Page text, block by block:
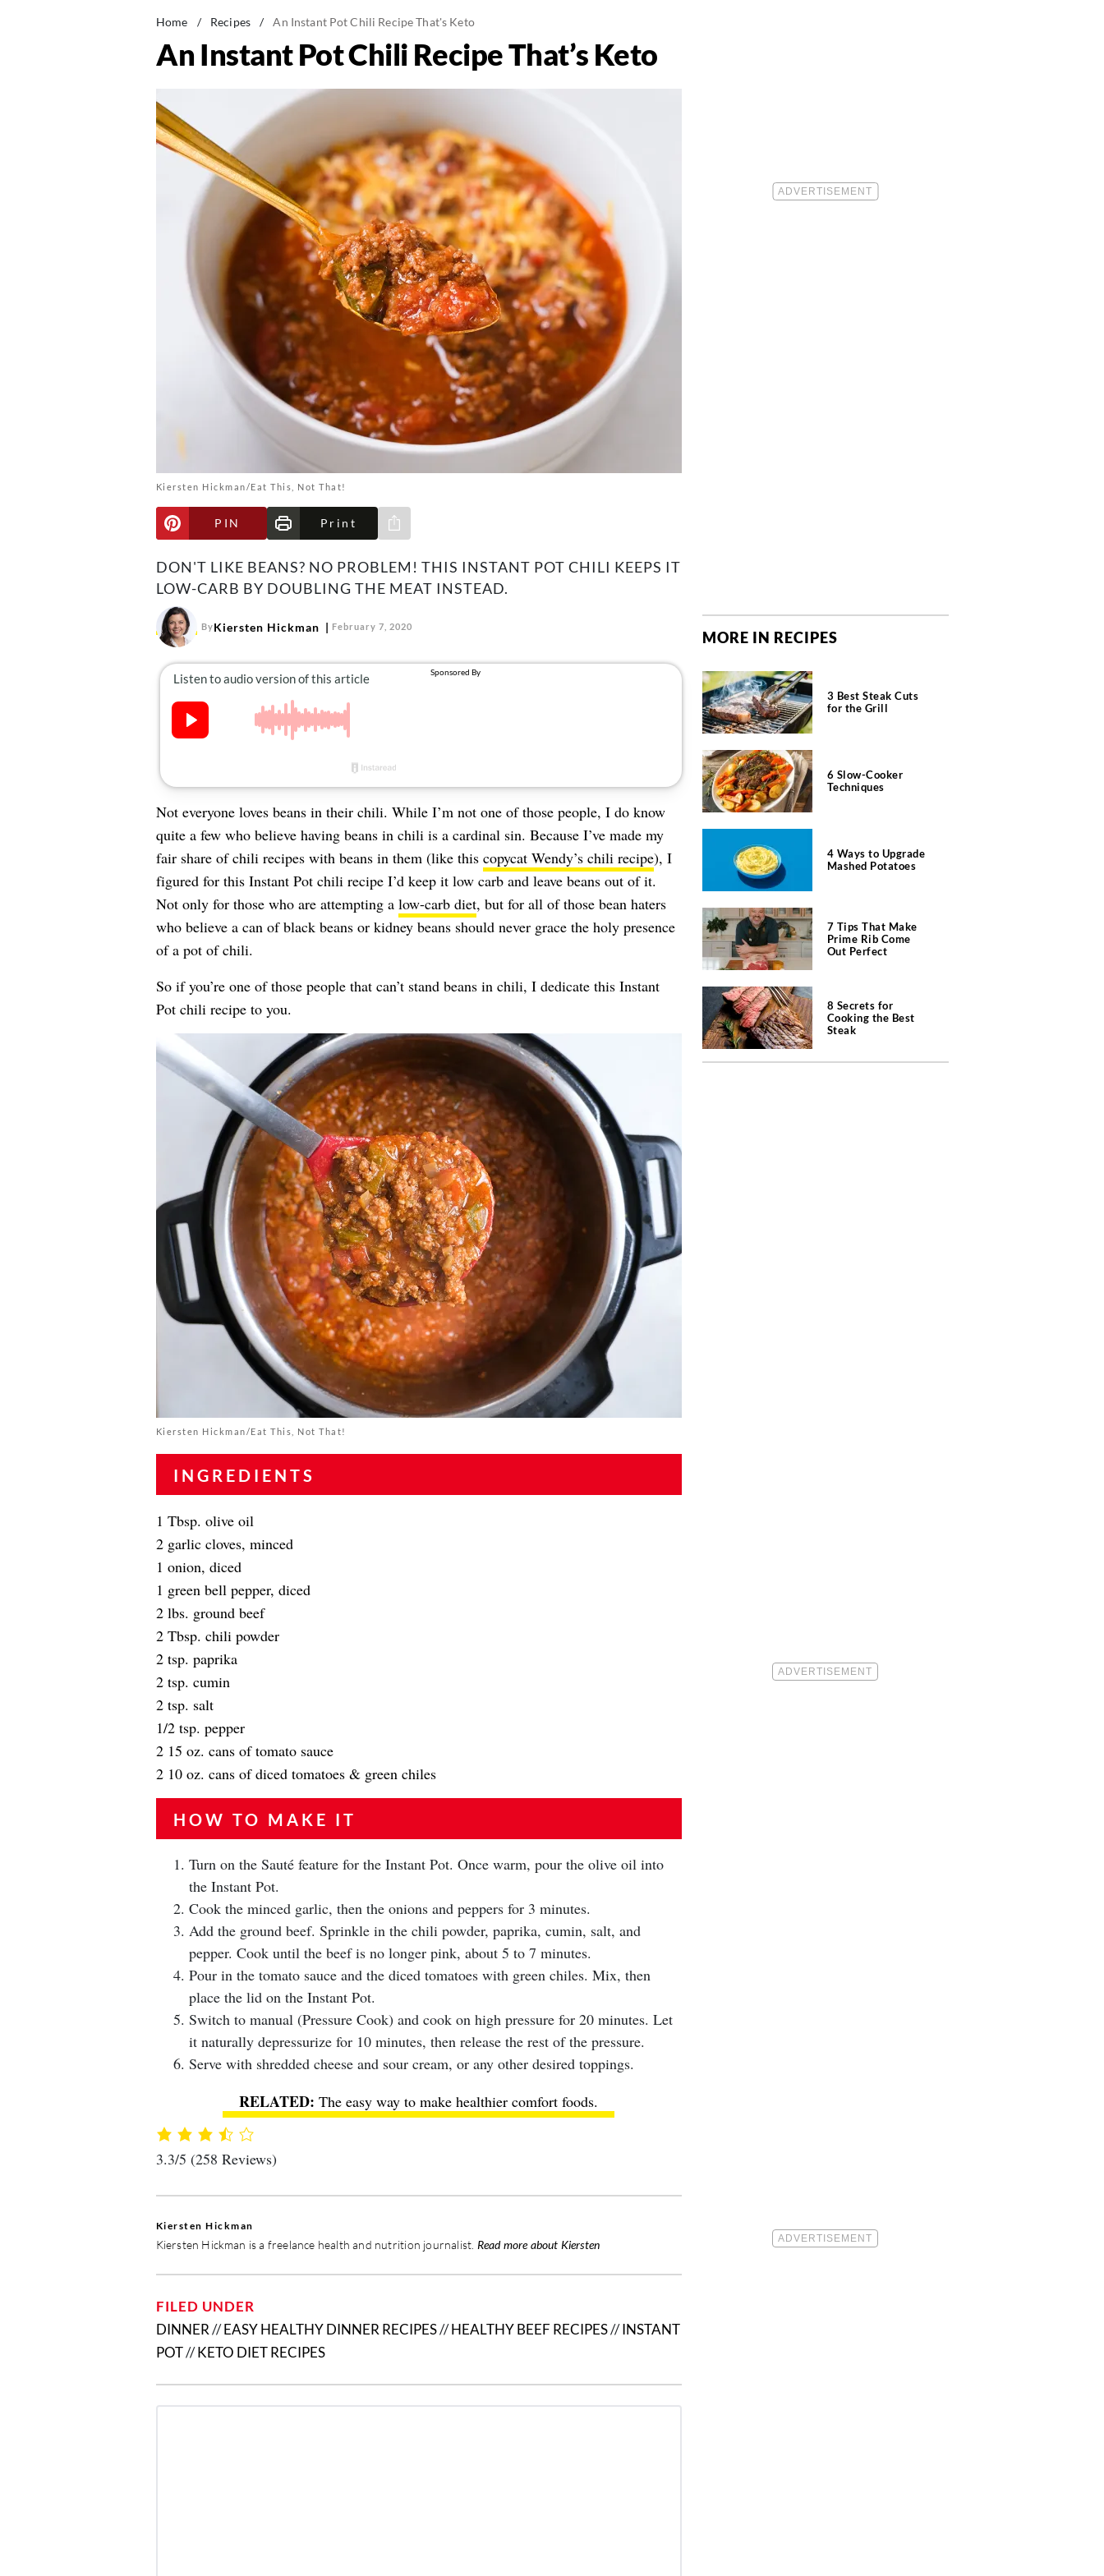
Home / Recipes / An Instant Pot Chili Recipe That's Keto
An Instant Pot Chili Recipe That’s Keto
Kiersten Hickman/Eat This, Not That!
PIN Print
Share via e-mail
DON'T LIKE BEANS? NO PROBLEM! THIS INSTANT POT CHILI KEEPS IT
LOW-CARB BY DOUBLING THE MEAT INSTEAD.
ByKiersten Hickman February 7, 2020
Not everyone loves beans in their chili. While I’m not one of those people, I do know
quite a few who believe having beans in chili is a cardinal sin. Because I’ve made my
fair share of chili recipes with beans in them (like this copycat Wendy’s chili recipe), I
figured for this Instant Pot chili recipe I’d keep it low carb and leave beans out of it.
Not only for those who are attempting a low-carb diet, but for all of those bean haters
who believe a can of black beans or kidney beans should never grace the holy presence
of a pot of chili.
So if you’re one of those people that can’t stand beans in chili, I dedicate this Instant
Pot chili recipe to you.
Kiersten Hickman/Eat This, Not That!
INGREDIENTS
1 Tbsp. olive oil
2 garlic cloves, minced
1 onion, diced
1 green bell pepper, diced
2 lbs. ground beef
2 Tbsp. chili powder
2 tsp. paprika
2 tsp. cumin
2 tsp. salt
1/2 tsp. pepper
2 15 oz. cans of tomato sauce
2 10 oz. cans of diced tomatoes & green chiles
HOW TO MAKE IT
Turn on the Sauté feature for the Instant Pot. Once warm, pour the olive oil into
the Instant Pot.
Cook the minced garlic, then the onions and peppers for 3 minutes.
Add the ground beef. Sprinkle in the chili powder, paprika, cumin, salt, and
pepper. Cook until the beef is no longer pink, about 5 to 7 minutes.
Pour in the tomato sauce and the diced tomatoes with green chiles. Mix, then
place the lid on the Instant Pot.
Switch to manual (Pressure Cook) and cook on high pressure for 20 minutes. Let
it naturally depressurize for 10 minutes, then release the rest of the pressure.
Serve with shredded cheese and sour cream, or any other desired toppings.
The easy way to make healthier comfort foods.
3.3/5 (258 Reviews)
Kiersten Hickman
Kiersten Hickman is a freelance health and nutrition journalist. Read more about Kiersten
FILED UNDER
DINNER//EASY HEALTHY DINNER RECIPES//HEALTHY BEEF RECIPES//INSTANT
POT//KETO DIET RECIPES
MORE IN RECIPES
3 Best Steak Cuts
for the Grill
6 Slow-Cooker
Techniques
4 Ways to Upgrade
Mashed Potatoes
7 Tips That Make
Prime Rib Come
Out Perfect
8 Secrets for
Cooking the Best
Steak